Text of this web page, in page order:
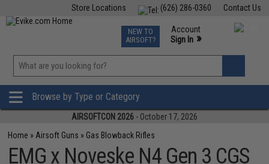
Contact Us
(626) 286-0360
Store Locations
TCG Events
Phone Support M-F 7am-5pm PST
NEW TO
AIRSOFT?
Account
Sign In »
»
Browse by Type or Category
AIRSOFTCON 2026 - October 17, 2026
Home » Airsoft Guns » Gas Blowback Rifles
EMG x Noveske N4 Gen 3 CGS